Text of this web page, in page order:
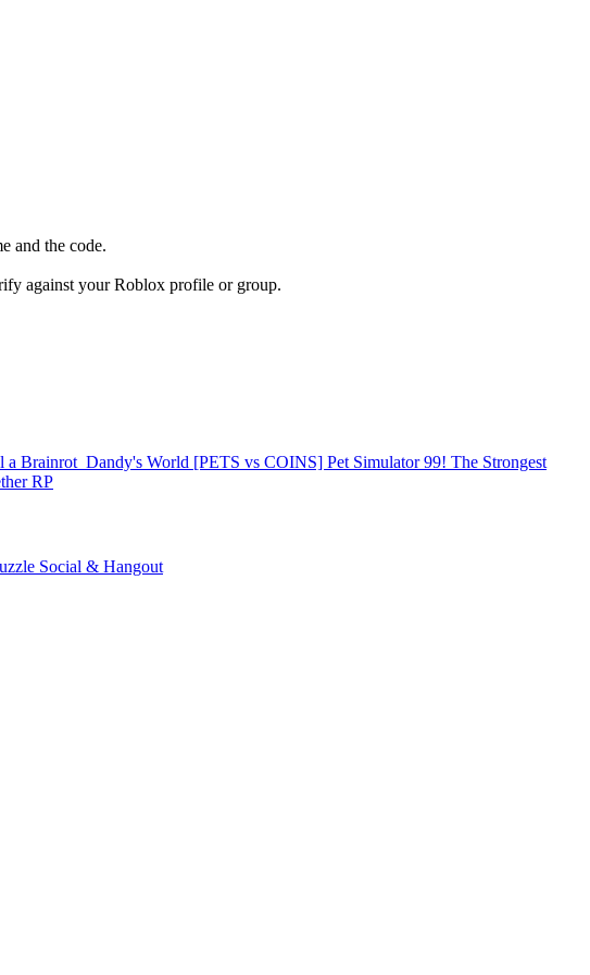
and the code.
against your Roblox profile or group.
a Brainrot ️ Dandy's World [PETS vs COINS] Pet Simulator 99! The Strongest
RP
Social & Hangout